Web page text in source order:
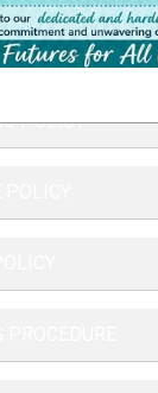
PLAN
POLICY